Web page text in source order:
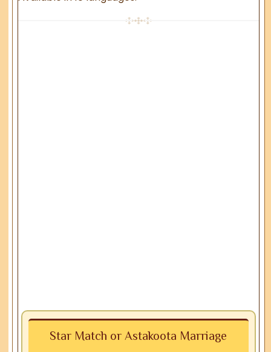
Star Match or Astakoota Marriage